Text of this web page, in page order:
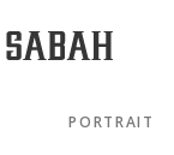
PORTRAIT